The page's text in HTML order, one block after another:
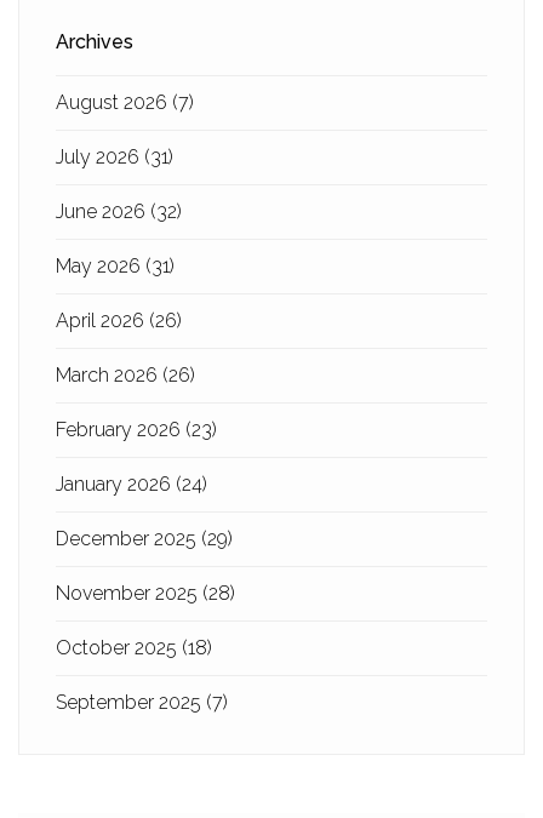
Archives
August 2026 (7)
July 2026 (31)
June 2026 (32)
May 2026 (31)
April 2026 (26)
March 2026 (26)
February 2026 (23)
January 2026 (24)
December 2025 (29)
November 2025 (28)
October 2025 (18)
September 2025 (7)